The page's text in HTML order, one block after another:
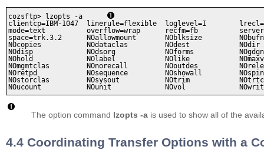
cozsftp> lzopts -a
clientcp=IBM-1047  linerule=flexible  loglevel=I
mode=text          overflow=wrap      recfm=fb
space=trk.3.2      NOallowmount       NOblksize
NOcopies           NOdataclas         NOdest
NOdisp             NOdsorg            NOforms
NOhold             NOlabel            NOlike
NOmgmtclas         NOnorecall         NOoutdes
NOretpd            NOsequence         NOshowall
NOstorclas         NOsysout           NOtrim
NOucount           NOunit             NOvol
The option command lzopts -a is used to show all of the
4.4 Coordinating Transfer Options with a